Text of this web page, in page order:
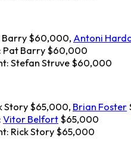
Barry $60,000, Antoni
Pat Barry $60,000
Stefan Struve $60,000
Story $65,000, Brian Foster
Vitor Belfort $65,000
Rick Story $65,000